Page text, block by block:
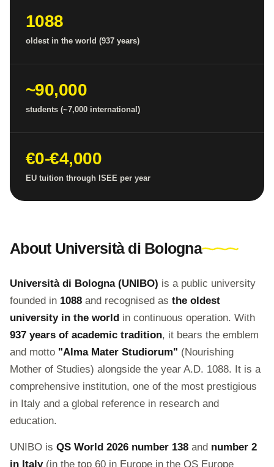
1088
oldest in the world (937 years)
~90,000
students (~7,000 international)
€0-€4,000
EU tuition through ISEE per year
About Università di Bologna
Università di Bologna (UNIBO) is a public university
founded in 1088 and recognised as the oldest
university in the world in continuous operation. With
937 years of academic tradition, it bears the emblem
and motto "Alma Mater Studiorum" (Nourishing
Mother of Studies) alongside the year A.D. 1088. It is a
comprehensive institution, one of the most prestigious
in Italy and a global reference in research and
education.
UNIBO is QS World 2026 number 138 and number 2
in Italy(in the top 60 in Europe in the QS Europe